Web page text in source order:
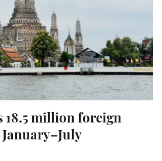
18.5 million foreign